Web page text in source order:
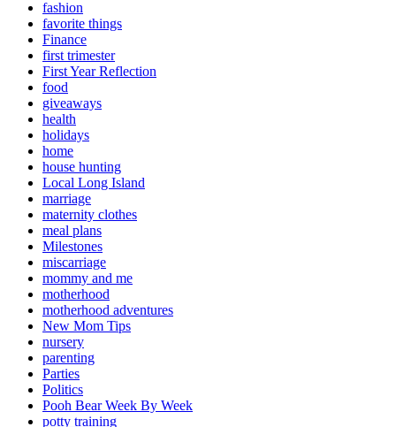
fashion
favorite things
Finance
first trimester
First Year Reflection
food
giveaways
health
holidays
home
house hunting
Local Long Island
marriage
maternity clothes
meal plans
Milestones
miscarriage
mommy and me
motherhood
motherhood adventures
New Mom Tips
nursery
parenting
Parties
Politics
Pooh Bear Week By Week
potty training